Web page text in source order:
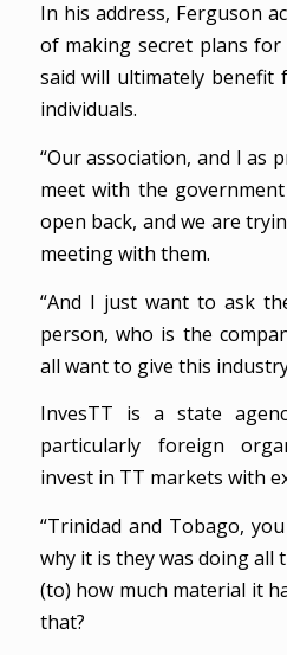
In his address, Ferguson
of making secret plans
said will ultimately benefit
individuals.
“Our association, and I as
meet with the
open back, and we are
meeting with them.
“And I just want to ask
person, who is the
all want to give this
InvesTT is a state
particularly foreign
invest in TT markets with
“Trinidad and Tobago,
why it is they was doing all
(to) how much material it
that?